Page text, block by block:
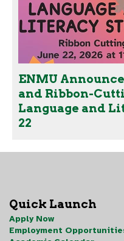
ENMU
and Ribbon-
Language and
22
Quick Launch
Apply Now
Employment